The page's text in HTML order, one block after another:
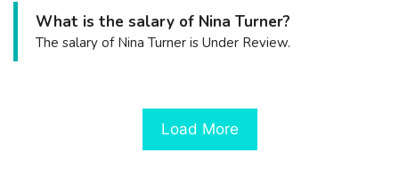
What is the salary of Nina Turner?
The salary of Nina Turner is Under Review.
Load More